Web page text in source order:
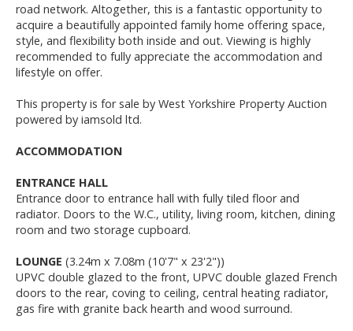
road network. Altogether, this is a fantastic opportunity to
acquire a beautifully appointed family home offering space,
style, and flexibility both inside and out. Viewing is highly
recommended to fully appreciate the accommodation and
lifestyle on offer.
This property is for sale by West Yorkshire Property Auction
powered by iamsold ltd.
ACCOMMODATION
ENTRANCE HALL
Entrance door to entrance hall with fully tiled floor and
radiator. Doors to the W.C., utility, living room, kitchen, dining
room and two storage cupboard.
LOUNGE (3.24m x 7.08m (10'7" x 23'2"))
UPVC double glazed to the front, UPVC double glazed French
doors to the rear, coving to ceiling, central heating radiator,
gas fire with granite back hearth and wood surround.